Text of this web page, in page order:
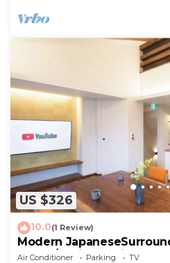
US $326
10.0(1 Review)
Modern
Art102/Ashigarashimo-gun
Air Conditioner Parking
TV